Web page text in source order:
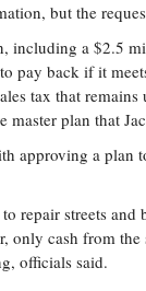
but the
including a $2.5
pay back if it
tax that
master plan that
approving a plan
repair streets and
only cash from
officials said.